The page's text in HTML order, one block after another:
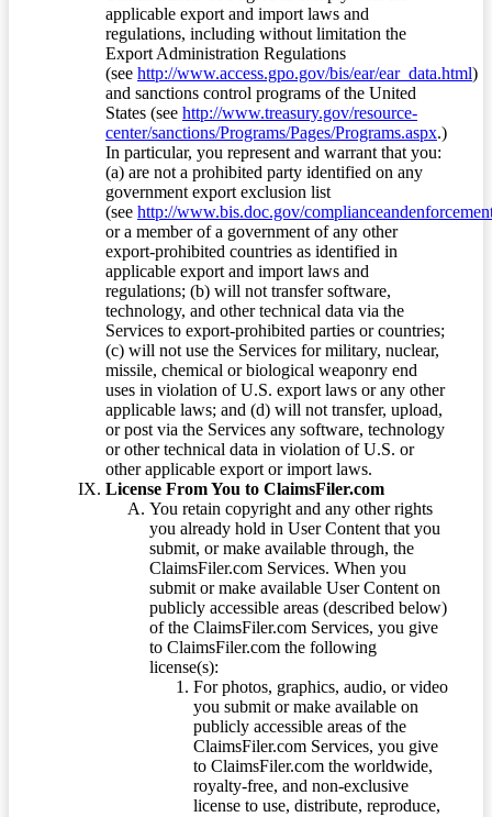
applicable export and import laws and
regulations, including without limitation the
Export Administration Regulations
(see http://www.access.gpo.gov/bis/ear/ear_data.html)
and sanctions control programs of the United
States (see http://www.treasury.gov/resource-
center/sanctions/Programs/Pages/Programs.aspx.)
In particular, you represent and warrant that you:
(a) are not a prohibited party identified on any
government export exclusion list
(see http://www.bis.doc.gov/
or a member of a government of any other
export-prohibited countries as identified in
applicable export and import laws and
regulations; (b) will not transfer software,
technology, and other technical data via the
Services to export-prohibited parties or countries;
(c) will not use the Services for military, nuclear,
missile, chemical or biological weaponry end
uses in violation of U.S. export laws or any other
applicable laws; and (d) will not transfer, upload,
or post via the Services any software, technology
or other technical data in violation of U.S. or
other applicable export or import laws.
License From You to ClaimsFiler.com
You retain copyright and any other rights
you already hold in User Content that you
submit, or make available through, the
ClaimsFiler.com Services. When you
submit or make available User Content on
publicly accessible areas (described below)
of the ClaimsFiler.com Services, you give
to ClaimsFiler.com the following
license(s):
For photos, graphics, audio, or video
you submit or make available on
publicly accessible areas of the
ClaimsFiler.com Services, you give
to ClaimsFiler.com the worldwide,
royalty-free, and non-exclusive
license to use, distribute, reproduce,